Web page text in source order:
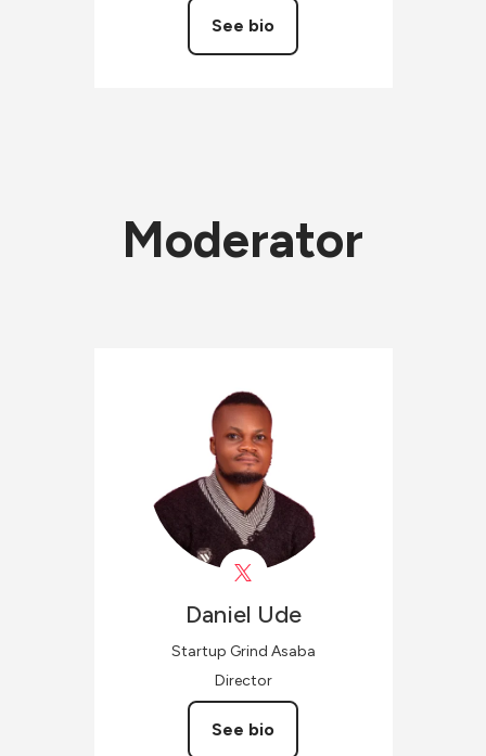
See bio
Moderator
Daniel Ude
Startup Grind Asaba
Director
See bio